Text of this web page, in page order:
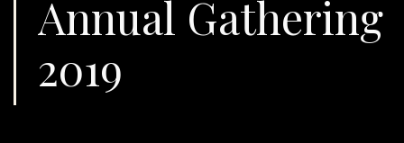
Annual Gathering
2019